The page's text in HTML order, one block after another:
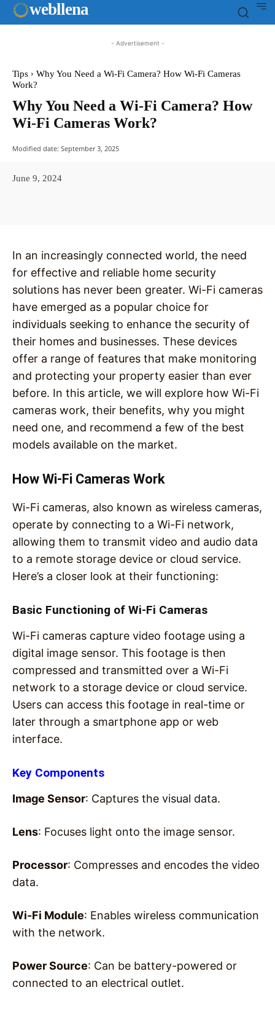
webllena
- Advertisement -
Tips
Why You Need a Wi-Fi Camera? How Wi-Fi Cameras
Work?
Why You Need a Wi-Fi Camera? How
Wi-Fi Cameras Work?
Modified date: September 3, 2025
June 9, 2024
In an increasingly connected world, the need
for effective and reliable home security
solutions has never been greater. Wi-Fi cameras
have emerged as a popular choice for
individuals seeking to enhance the security of
their homes and businesses. These devices
offer a range of features that make monitoring
and protecting your property easier than ever
before. In this article, we will explore how Wi-Fi
cameras work, their benefits, why you might
need one, and recommend a few of the best
models available on the market.
How Wi-Fi Cameras Work
Wi-Fi cameras, also known as wireless cameras,
operate by connecting to a Wi-Fi network,
allowing them to transmit video and audio data
to a remote storage device or cloud service.
Here’s a closer look at their functioning:
Basic Functioning of Wi-Fi Cameras
Wi-Fi cameras capture video footage using a
digital image sensor. This footage is then
compressed and transmitted over a Wi-Fi
network to a storage device or cloud service.
Users can access this footage in real-time or
later through a smartphone app or web
interface.
Key Components
Image Sensor: Captures the visual data.
Lens: Focuses light onto the image sensor.
Processor: Compresses and encodes the video
data.
Wi-Fi Module: Enables wireless communication
with the network.
Power Source: Can be battery-powered or
connected to an electrical outlet.